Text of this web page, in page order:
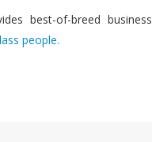
best-of-breed business
people.